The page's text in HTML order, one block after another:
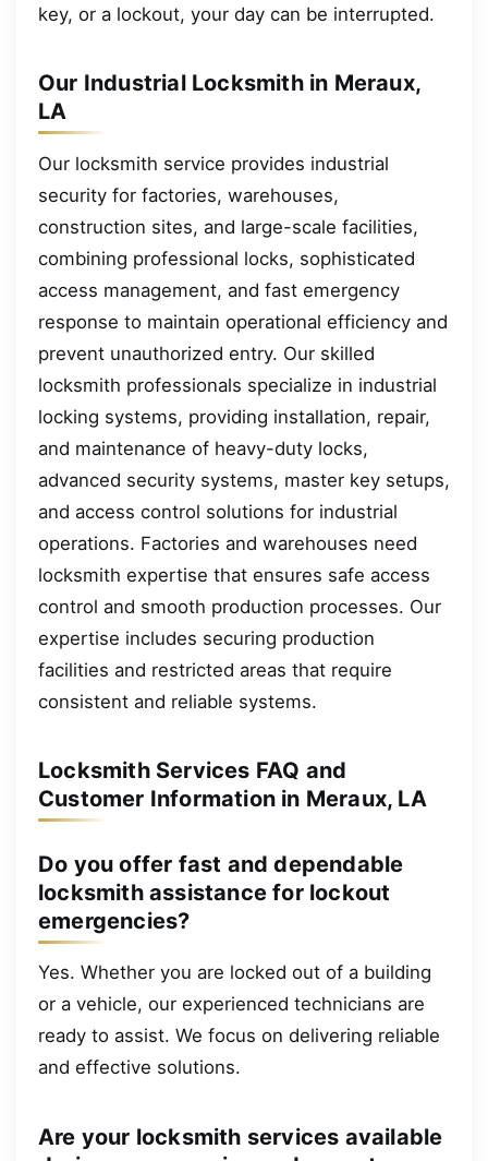
key, or a lockout, your day can be interrupted.
Our Industrial Locksmith in Meraux,
LA
Our locksmith service provides industrial
security for factories, warehouses,
construction sites, and large-scale facilities,
combining professional locks, sophisticated
access management, and fast emergency
response to maintain operational efficiency and
prevent unauthorized entry. Our skilled
locksmith professionals specialize in industrial
locking systems, providing installation, repair,
and maintenance of heavy-duty locks,
advanced security systems, master key setups,
and access control solutions for industrial
operations. Factories and warehouses need
locksmith expertise that ensures safe access
control and smooth production processes. Our
expertise includes securing production
facilities and restricted areas that require
consistent and reliable systems.
Locksmith Services FAQ and
Customer Information in Meraux, LA
Do you offer fast and dependable
locksmith assistance for lockout
emergencies?
Yes. Whether you are locked out of a building
or a vehicle, our experienced technicians are
ready to assist. We focus on delivering reliable
and effective solutions.
Are your locksmith services available